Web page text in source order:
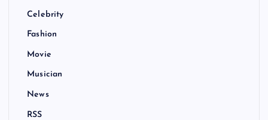
Celebrity
Fashion
Movie
Musician
News
RSS